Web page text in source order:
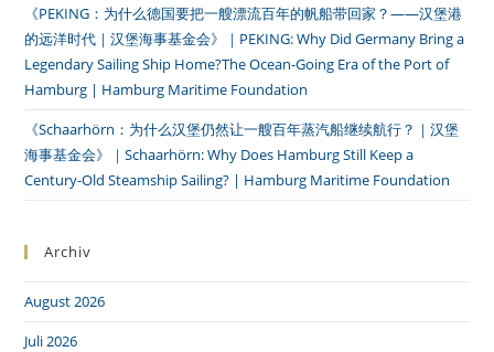
《PEKING：为什么德国要把一艘漂流百年的帆船带回家？——汉堡港
的远洋时代｜汉堡海事基金会》｜PEKING: Why Did Germany Bring a
Legendary Sailing Ship Home?The Ocean-Going Era of the Port of
Hamburg | Hamburg Maritime Foundation
《Schaarhörn：为什么汉堡仍然让一艘百年蒸汽船继续航行？｜汉堡
海事基金会》｜Schaarhörn: Why Does Hamburg Still Keep a
Century-Old Steamship Sailing? | Hamburg Maritime Foundation
Archiv
August 2026
Juli 2026